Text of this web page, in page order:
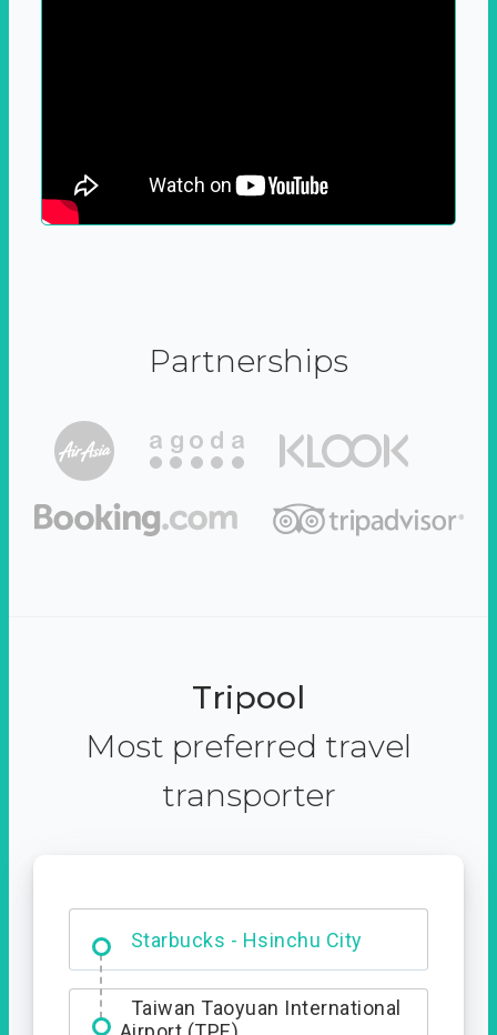
Partnerships
Tripool
Most preferred travel
transporter
Dabajian Mountain trail
Entrance
Taiwan Taoyuan International